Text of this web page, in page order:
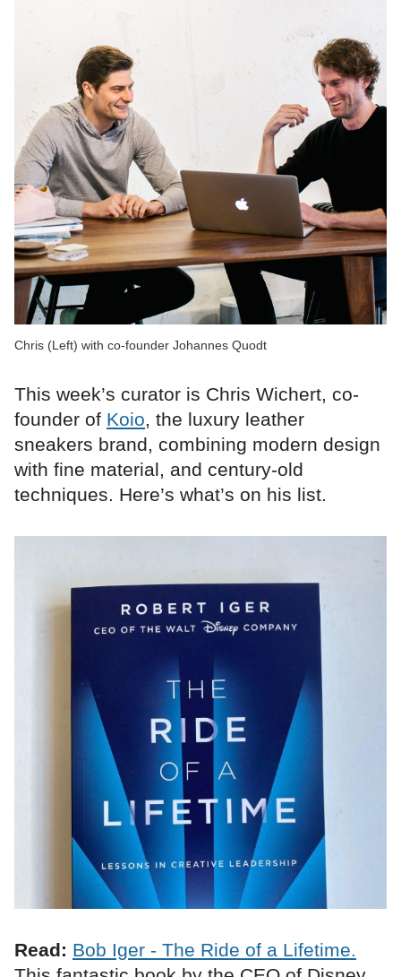
Chris (Left) with co-founder Johannes Quodt
This week’s curator is Chris Wichert, co-
founder of Koio, the luxury leather
sneakers brand, combining modern design
with fine material, and century-old
techniques. Here’s what’s on his list.
Read: Bob Iger - The Ride of a Lifetime.